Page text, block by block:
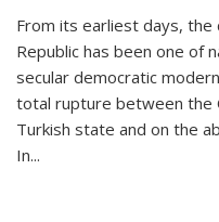
From its earliest days,
Republic has been one of
secular democratic
total rupture between the
Turkish state and on the
In...